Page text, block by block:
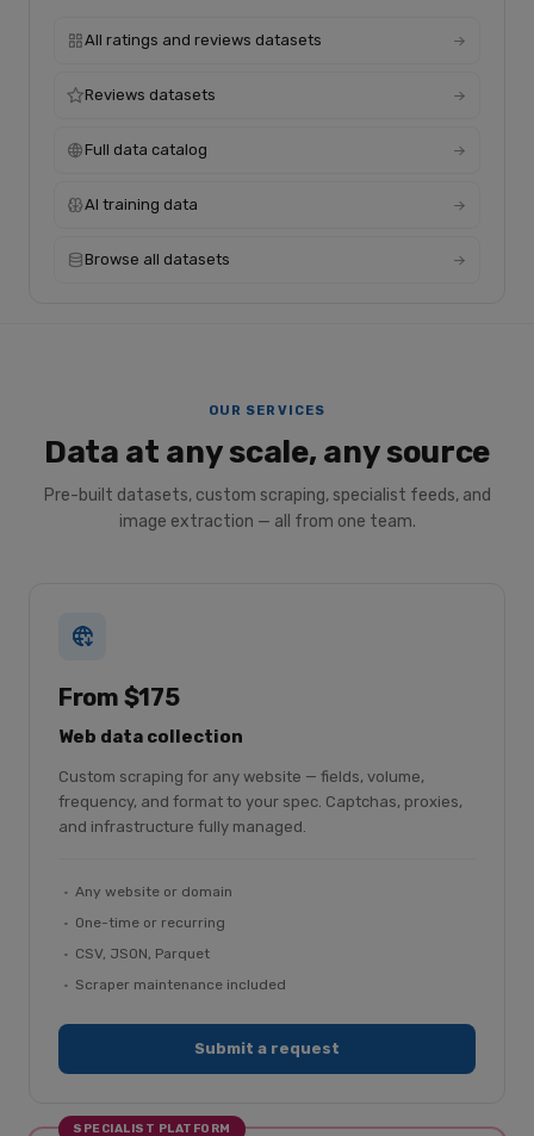
All ratings and reviews datasets
Reviews datasets
Full data catalog
AI training data
Browse all datasets
OUR SERVICES
Data at any scale, any source
Pre-built datasets, custom scraping, specialist feeds, and
image extraction — all from one team.
From $175
Web data collection
Custom scraping for any website — fields, volume,
frequency, and format to your spec. Captchas, proxies,
and infrastructure fully managed.
Any website or domain
One-time or recurring
CSV, JSON, Parquet
Scraper maintenance included
Submit a request
SPECIALIST PLATFORM